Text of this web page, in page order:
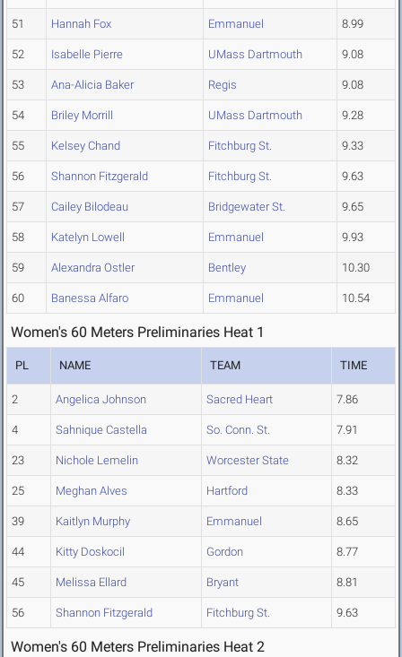
51 Hannah Fox Emmanuel 8.99
52 Isabelle Pierre UMass Dartmouth 9.08
53 Ana-Alicia Baker Regis 9.08
54 Briley Morrill UMass Dartmouth 9.28
55 Kelsey Chand Fitchburg St. 9.33
56 Shannon Fitzgerald Fitchburg St. 9.63
57 Cailey Bilodeau Bridgewater St. 9.65
58 Katelyn Lowell Emmanuel 9.93
59 Alexandra Ostler Bentley 10.30
60 Banessa Alfaro Emmanuel 10.54
Women's 60 Meters Preliminaries Heat 1
PL NAME TEAM TIME
2 Angelica Johnson Sacred Heart 7.86
4 Sahnique Castella So. Conn. St. 7.91
23 Nichole Lemelin Worcester State 8.32
25 Meghan Alves Hartford 8.33
39 Kaitlyn Murphy Emmanuel 8.65
44 Kitty Doskocil Gordon 8.77
45 Melissa Ellard Bryant 8.81
56 Shannon Fitzgerald Fitchburg St. 9.63
Women's 60 Meters Preliminaries Heat 2